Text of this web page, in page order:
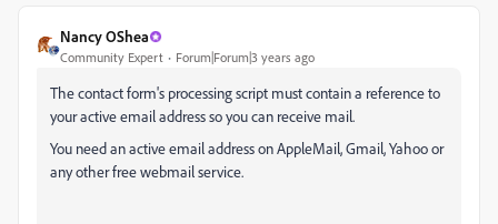
Nancy OShea
Community Expert Forum|Forum|3 years ago
The contact form's processing script must contain a reference to
your active email address so you can receive mail.
You need an active email address on AppleMail, Gmail, Yahoo or
any other free webmail service.